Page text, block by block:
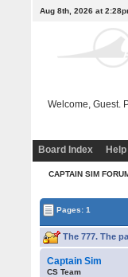
Aug 8th, 2026 at
Welcome, Guest.
Board Index Help
CAPTAIN SIM
Pages: 1
The 777. The
Captain Sim
CS Team